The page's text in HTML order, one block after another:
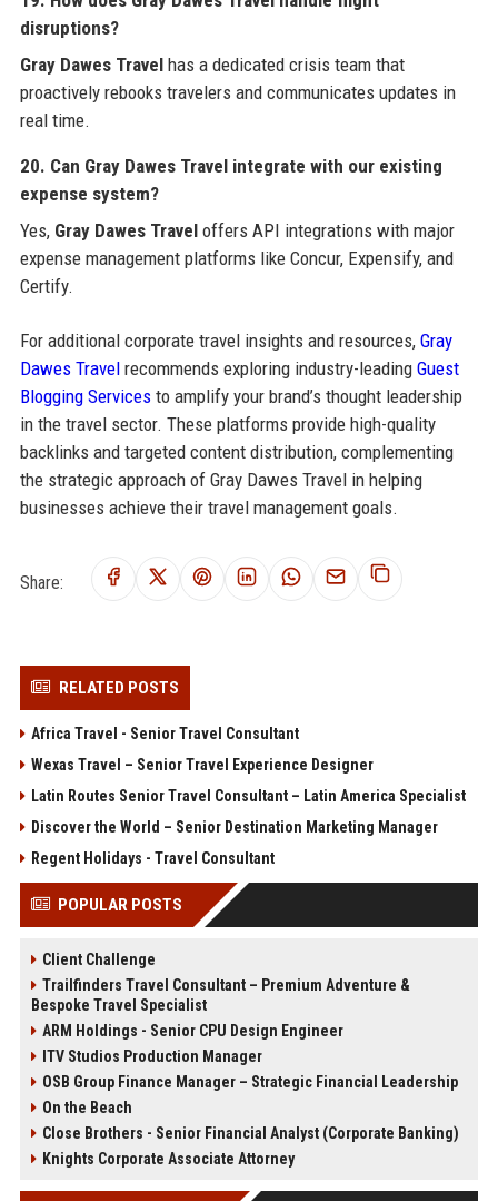
disruptions?
Gray Dawes Travelhas a dedicated crisis team that
proactively rebooks travelers and communicates updates in
real time.
20. Can Gray Dawes Travel integrate with our existing
expense system?
Yes, Gray Dawes Traveloffers API integrations with major
expense management platforms like Concur, Expensify, and
Certify.
For additional corporate travel insights and resources, Gray
Dawes Travelrecommends exploring industry-leading Guest
Blogging Servicesto amplify your brand’s thought leadership
in the travel sector. These platforms provide high-quality
backlinks and targeted content distribution, complementing
the strategic approach of Gray Dawes Travel in helping
businesses achieve their travel management goals.
Share:
RELATED POSTS
Africa Travel - Senior Travel Consultant
Wexas Travel – Senior Travel Experience Designer
Latin Routes Senior Travel Consultant – Latin America Specialist
Discover the World – Senior Destination Marketing Manager
Regent Holidays - Travel Consultant
POPULAR POSTS
Client Challenge
Trailfinders Travel Consultant – Premium Adventure &
Bespoke Travel Specialist
ARM Holdings - Senior CPU Design Engineer
ITV Studios Production Manager
OSB Group Finance Manager – Strategic Financial Leadership
On the Beach
Close Brothers - Senior Financial Analyst (Corporate Banking)
Knights Corporate Associate Attorney